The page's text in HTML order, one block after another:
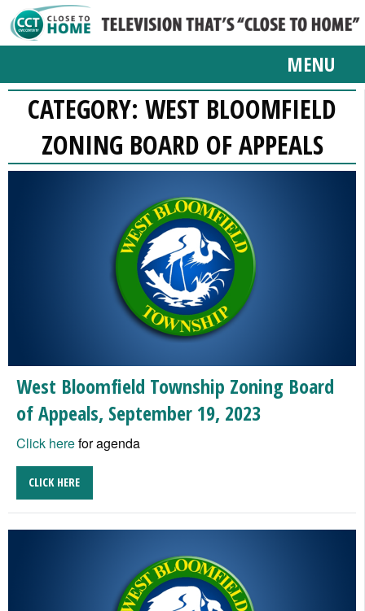
MENU
CATEGORY: WEST BLOOMFIELD
ZONING BOARD OF APPEALS
West Bloomfield Township Zoning Board
of Appeals, September 19, 2023
Click herefor agenda
CLICK HERE